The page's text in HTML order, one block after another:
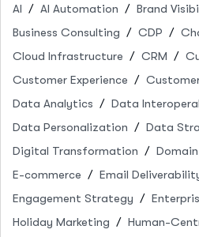
AI AI Automation Brand
Business Consulting
CDP
Cloud Infrastructure
CRM
Customer Experience
Data Analytics
Data
Data Personalization
Data
Digital Transformation
E-commerce
Email
Engagement Strategy
Holiday Marketing
Human-